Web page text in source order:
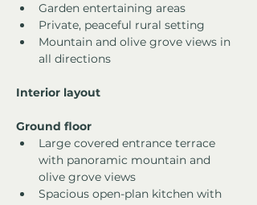
Garden entertaining areas
Private, peaceful rural setting
Mountain and olive grove views in
all directions
Interior layout
Ground floor
Large covered entrance terrace
with panoramic mountain and
olive grove views
Spacious open-plan kitchen with